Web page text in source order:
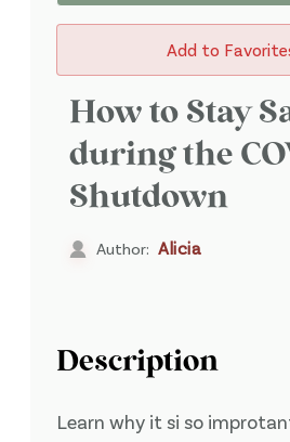
Add to
How to Stay
during the
Shutdown
Author: Alicia
Description
Learn why it si so